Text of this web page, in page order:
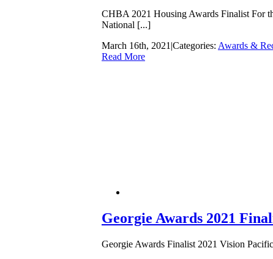
CHBA 2021 Housing Awards Finalist For
National [...]
March 16th, 2021 |Categories: Awards &
Read More
Georgie Awards 2021
Georgie Awards Finalist 2021 Vision